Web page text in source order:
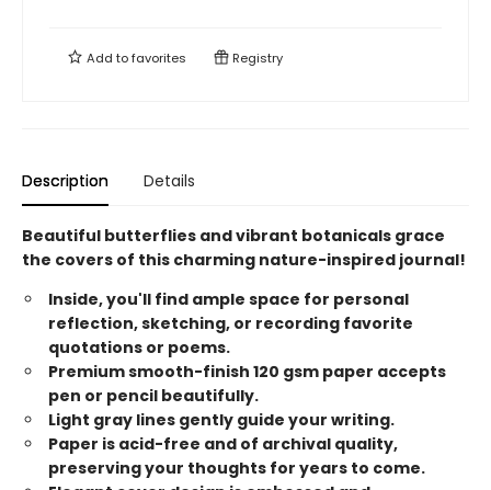
Add tofavorites Registry
Description Details
Beautiful butterflies and vibrant botanicals grace
the covers of this charming nature-inspired journal!
Inside, you'll find ample space for personal
reflection, sketching, or recording favorite
quotations or poems.
Premium smooth-finish 120 gsm paper accepts
pen or pencil beautifully.
Light gray lines gently guide your writing.
Paper is acid-free and of archival quality,
preserving your thoughts for years to come.